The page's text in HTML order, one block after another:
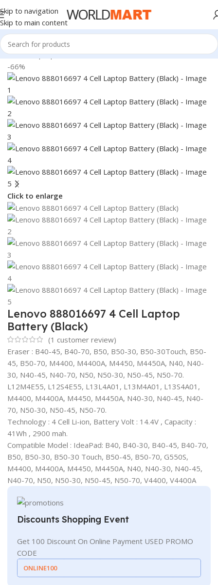
Skip to navigation
Skip to main content
Home/Laptop Batteries/Lenovo Batteries
-66%
Click to enlarge
Lenovo 888016697 4 Cell Laptop
Battery (Black)
(1 customer review)
Eraser : B40-45, B40-70, B50, B50-30, B50-30Touch, B50-
45, B50-70, M4400, M4400A, M4450, M4450A, N40, N40-
30, N40-45, N40-70, N50, N50-30, N50-45, N50-70.
L12M4E55, L12S4E55, L13L4A01, L13M4A01, L13S4A01,
M4400, M4400A, M4450, M4450A, N40-30, N40-45, N40-
70, N50-30, N50-45, N50-70.
Technology : 4 Cell Li-ion, Battery Volt : 14.4V , Capacity :
41Wh , 2900 mah.
Compatible Model : IdeaPad: B40, B40-30, B40-45, B40-70,
B50, B50-30, B50-30 Touch, B50-45, B50-70, G550S,
M4400, M4400A, M4450, M4450A, N40, N40-30, N40-45,
N40-70, N50, N50-30, N50-45, N50-70, V4400, V4400A
Discounts Shopping Event
Get 100 Discount On Online Payment USED PROMO
CODE
ONLINE100